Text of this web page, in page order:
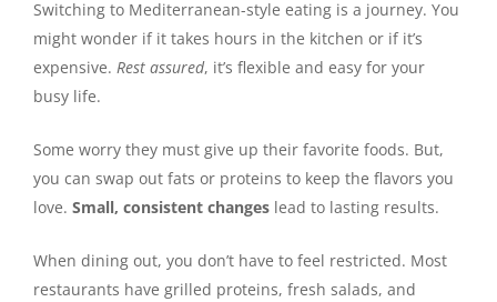
Switching to Mediterranean-style eating is a journey. You
might wonder if it takes hours in the kitchen or if it’s
expensive. Rest assured, it’s flexible and easy for your
busy life.
Some worry they must give up their favorite foods. But,
you can swap out fats or proteins to keep the flavors you
love. Small, consistent changes lead to lasting results.
When dining out, you don’t have to feel restricted. Most
restaurants have grilled proteins, fresh salads, and